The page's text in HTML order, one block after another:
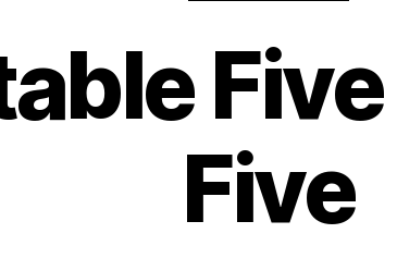
Five
Five